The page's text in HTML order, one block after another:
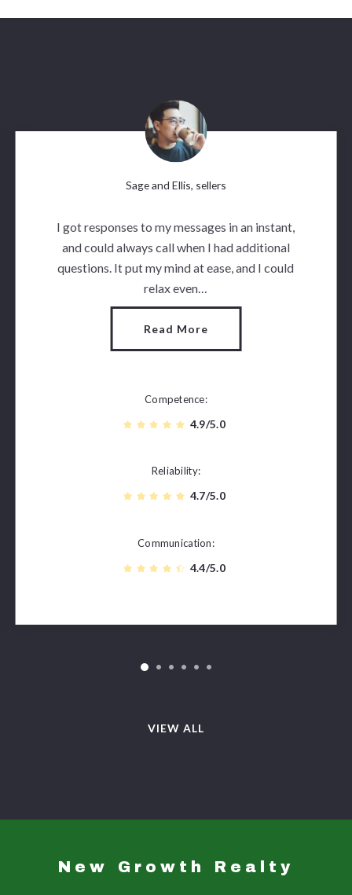
Sage and Ellis, sellers
I got responses to my messages in an instant,
and could always call when I had additional
questions. It put my mind at ease, and I could
relax even…
Read More
Competence
4.9/5.0
Reliability
4.7/5.0
Communication
4.4/5.0
VIEW ALL
New Growth Realty